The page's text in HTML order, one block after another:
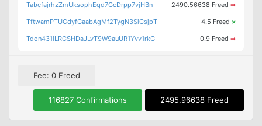
TabcfajrhzZmUksophEqd7GcDrpp7vjHBn 2490.56638 Freed ➡
TftwamPTUCdyfGaabAgMf2TygN3SiCsjpT 4.5 Freed ×
Tdon431iLRCSHDaJLvT9W9auUR1Yvv1rkG 0.9 Freed ➡
Fee: 0 Freed
116827 Confirmations 2495.96638 Freed